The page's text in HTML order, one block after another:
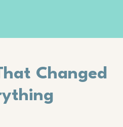
Changed